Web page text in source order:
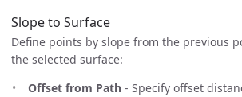
Slope to Surface
Define points by slope from the previous
the selected surface:
Offset from Path - Specify offset